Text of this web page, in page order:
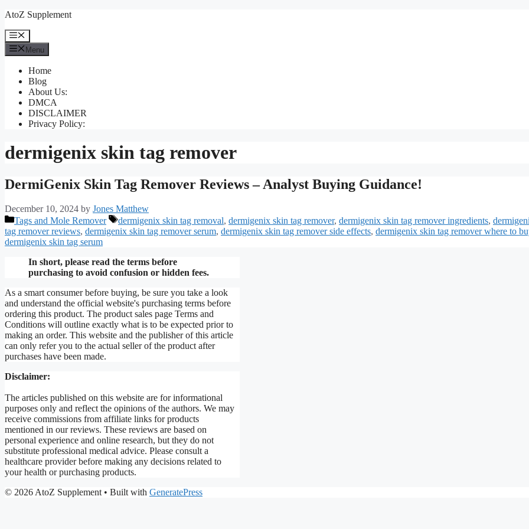
Skip
content
AtoZ Supplement
Menu
Menu
Home
Blog
About Us:
DMCA
DISCLAIMER
Privacy Policy:
dermigenix skin tag remover
DermiGenix Skin Tag Remover Reviews – Analyst Buying Guidance!
December 10, 2024 by Jones Matthew
Categories
Tags and Mole Remover Tags
dermigenix skin tag removal, dermigenix skin tag remover, dermigenix skin tag remover ingredients,
tag remover reviews, dermigenix skin tag remover serum, dermigenix skin tag remover side effects, dermigenix skin tag remover where to
dermigenix skin tag serum
In short, please read the terms before
purchasing to avoid confusion or hidden fees.
As a smart consumer before buying, be sure you take a look
and understand the official website's purchasing terms before
ordering this product. The product sales page Terms and
Conditions will outline exactly what is to be expected prior to
making an order. This website and the publisher of this article
can only refer you to the actual seller of the product after
purchases have been made.
Disclaimer:
The articles published on this website are for informational
purposes only and reflect the opinions of the authors. We may
receive commissions from affiliate links for products
mentioned in our reviews. These reviews are based on
personal experience and online research, but they do not
substitute professional medical advice. Please consult a
healthcare provider before making any decisions related to
your health or purchasing products.
© 2026 AtoZ Supplement• Built with GeneratePress